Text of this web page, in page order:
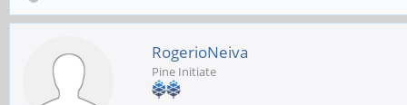
RogerioNeiva
Pine Initiate